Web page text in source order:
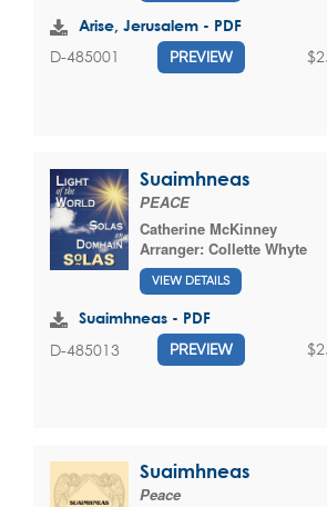
Arise, Jerusalem - PDF
D-485001 PREVIEW
Suaimhneas
PEACE
Catherine McKinney
Arranger: Collette Whyte
VIEW DETAILS
Suaimhneas - PDF
D-485013 PREVIEW
Suaimhneas
Peace